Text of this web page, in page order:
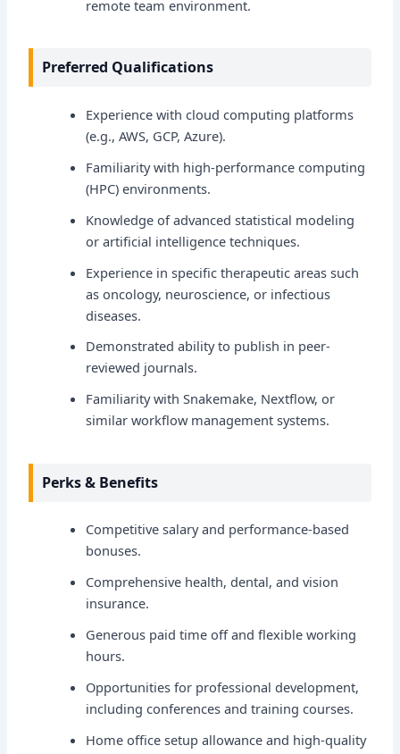
remote team environment.
Preferred Qualifications
Experience with cloud computing platforms
(e.g., AWS, GCP, Azure).
Familiarity with high-performance computing
(HPC) environments.
Knowledge of advanced statistical modeling
or artificial intelligence techniques.
Experience in specific therapeutic areas such
as oncology, neuroscience, or infectious
diseases.
Demonstrated ability to publish in peer-
reviewed journals.
Familiarity with Snakemake, Nextflow, or
similar workflow management systems.
Perks & Benefits
Competitive salary and performance-based
bonuses.
Comprehensive health, dental, and vision
insurance.
Generous paid time off and flexible working
hours.
Opportunities for professional development,
including conferences and training courses.
Home office setup allowance and high-quality